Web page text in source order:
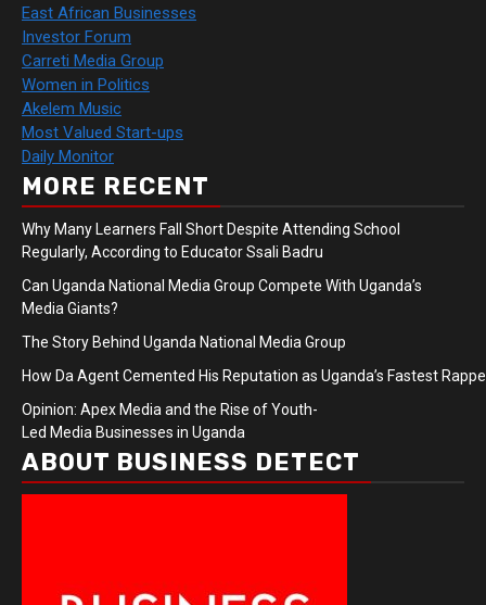
East African Businesses
Investor Forum
Carreti Media Group
Women in Politics
Akelem Music
Most Valued Start-ups
Daily Monitor
MORE RECENT
Why Many Learners Fall Short Despite Attending School
Regularly, According to Educator Ssali Badru
Can Uganda National Media Group Compete With Uganda’s
Media Giants?
The Story Behind Uganda National Media Group
How Da Agent Cemented His Reputation as Uganda’s Fastest
Opinion: Apex Media and the Rise of Youth-
Led Media Businesses in Uganda
ABOUT BUSINESS DETECT